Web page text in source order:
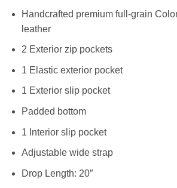
Handcrafted premium full-grain
leather
2 Exterior zip pockets
1 Elastic exterior pocket
1 Exterior slip pocket
Padded bottom
1 Interior slip pocket
Adjustable wide strap
Drop Length: 20″